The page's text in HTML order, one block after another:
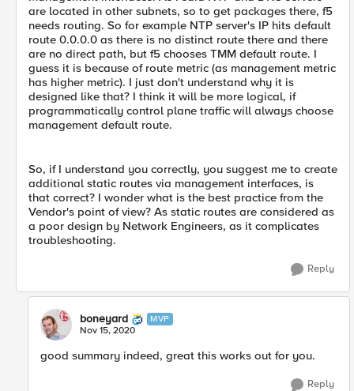
are located in other subnets, so to get packages there, f5
needs routing. So for example NTP server's IP hits default
route 0.0.0.0 as there is no distinct route there and there
are no direct path, but f5 chooses TMM default route. I
guess it is because of route metric (as management metric
has higher metric). I just don't understand why it is
designed like that? I think it will be more logical, if
programmatically control plane traffic will always choose
management default route.
So, if I understand you correctly, you suggest me to create
additional static routes via management interfaces, is
that correct? I wonder what is the best practice from the
Vendor's point of view? As static routes are considered as
a poor design by Network Engineers, as it complicates
troubleshooting.
Reply
boneyard MVP
Nov 15, 2020
good summary indeed, great this works out for you.
Reply